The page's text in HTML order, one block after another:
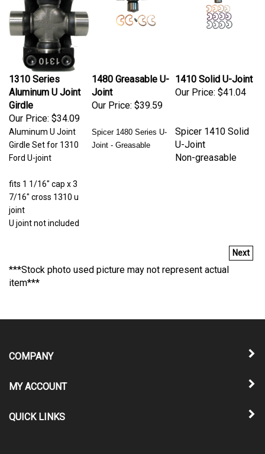
1310 Series
Aluminum U Joint
Girdle
Our Price:
$34.09
1480 Greasable U-
Joint
Our Price:
$39.59
1410 Solid U-Joint
Our Price:$41.04
Aluminum U Joint
7/16" cross 1310 u
U joint not included
Joint - Greasable
Spicer 1410 Solid
U-Joint
Non-greasable
Next
***Stock photo used picture may not represent actual
item***
COMPANY
MY ACCOUNT
QUICK LINKS